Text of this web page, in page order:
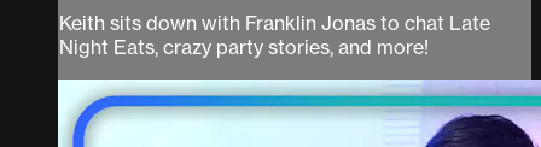
Keith sits down with Franklin Jonas to chat Late
Night Eats, crazy party stories, and more!